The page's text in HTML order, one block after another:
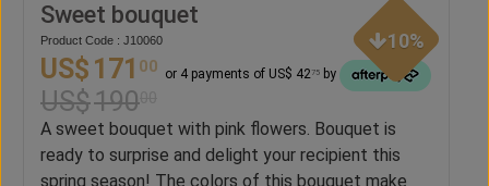
Sweet bouquet
Product Code : J10060 10%
US$ 171 00 or 4 payments of US$ 4275 by
US$190
A sweet bouquet with pink flowers. Bouquet is
ready to surprise and delight your recipient this
spring season! The colors of this bouquet make